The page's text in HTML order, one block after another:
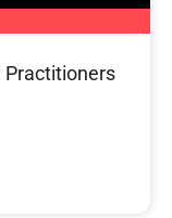
Practitioners